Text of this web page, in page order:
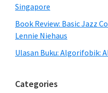
Singapore
Book Review: Basic Jazz
Lennie Niehaus
Ulasan Buku: Algorifobik:
Categories